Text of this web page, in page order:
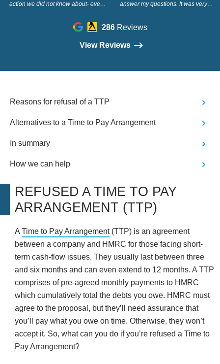
action we did not know about- even
to use Nicola/Wilson Firld she
remained helpful, professional and
found some info out for us which we
who was a great amabassador for the
answer my questions. It was very
286Reviews
View Reviews
Reasons for refusal of a TTP
Alternatives to a Time to Pay Arrangement
In summary
How we can help
REFUSED A TIME TO PAY
ARRANGEMENT (TTP)
ATime to Pay Arrangement(TTP) is an agreement
between a company and HMRC for those facing short-
term cash-flow issues. They usually last between three
and six months and can even extend to 12 months. A TTP
comprises of pre-agreed monthly payments to HMRC
which cumulatively total the debts you owe. HMRC must
agree to the proposal, but they’ll need assurance that
you’ll pay what you owe on time. Otherwise, they won’t
accept it. So, what can you do if you’re refused a Time to
Pay Arrangement?